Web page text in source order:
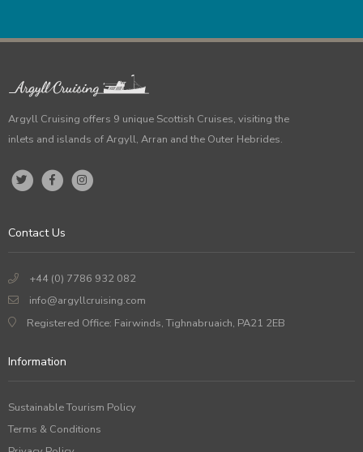
Argyll Cruising offers 9 unique Scottish Cruises, visiting the
inlets and islands of Argyll, Arran and the Outer Hebrides.
Contact Us
+44 (0) 7786 932 082
info@argyllcruising.com
Registered Office: Fairwinds, Tighnabruaich, PA21 2EB
Information
Sustainable Tourism Policy
Terms & Conditions